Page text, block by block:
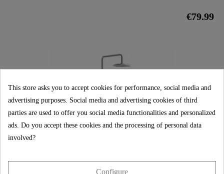
€79.99
This store asks you to accept cookies for performance, social media and
advertising purposes. Social media and advertising cookies of third
parties are used to offer you social media functionalities and personalized
ads. Do you accept these cookies and the processing of personal data
involved?
Configure